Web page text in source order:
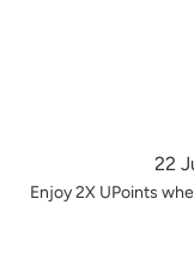
22
Enjoy 2X UPoints